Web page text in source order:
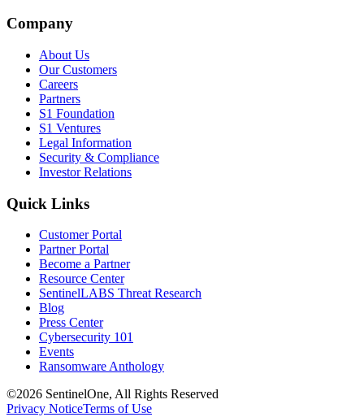
Company
About Us
Our Customers
Careers
Partners
S1 Foundation
S1 Ventures
Legal Information
Security & Compliance
Investor Relations
Quick Links
Customer Portal
Partner Portal
Become a Partner
Resource Center
SentinelLABS Threat Research
Blog
Press Center
Cybersecurity 101
Events
Ransomware Anthology
©2026 SentinelOne, All Rights Reserved
Privacy NoticeTerms of Use